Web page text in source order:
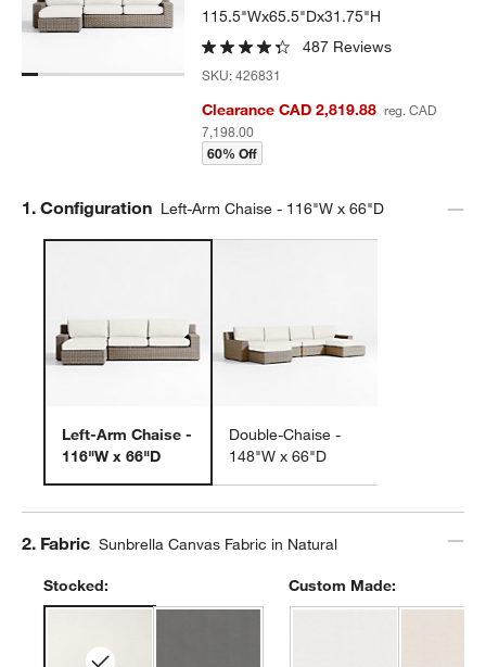
115.5"Wx65.5"Dx31.75"H
487 Reviews
SKU:426831
Clearance CAD 2,819.88 reg. CAD
7,198.00
60% Off
Step
1. Configuration Left-Arm Chaise - 116"W x 66"D
Left-Arm Chaise -
116"W x 66"D
Double-Chaise -
148"W x 66"D
Step
2. Fabric Sunbrella Canvas Fabric in Natural
Stocked: Custom Made: